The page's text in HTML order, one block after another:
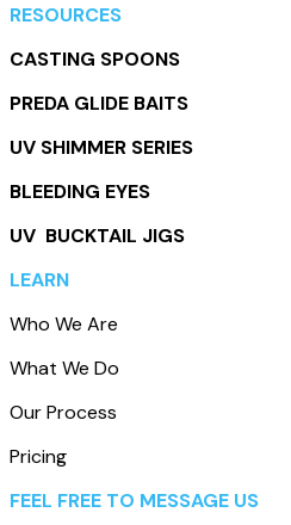
RESOURCES
CASTING SPOONS
PREDA GLIDE BAITS
UV SHIMMER SERIES
BLEEDING EYES
UV BUCKTAIL JIGS
LEARN
Who We Are
What We Do
Our Process
Pricing
Leave this field empty
FEEL FREE TO MESSAGE US